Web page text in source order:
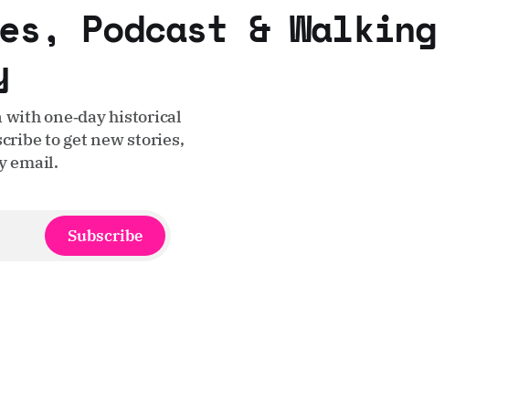
Podcast & Walking
with one‑day historical
to get new stories,
email.
Subscribe